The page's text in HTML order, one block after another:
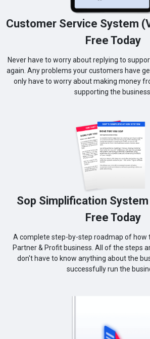
Customer Service System
Free Today
Never have to worry about replying to
again. Any problems your customers have
only have to worry about making money
supporting the business.
Sop Simplification
Free Today
A complete step-by-step roadmap of how
Partner & Profit business. All of the steps
don't have to know anything about the
successfully run the